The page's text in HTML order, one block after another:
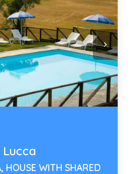
Lucca
HOUSE WITH SHARED